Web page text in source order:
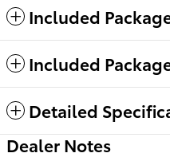
Included
Included
Detailed
Dealer Notes